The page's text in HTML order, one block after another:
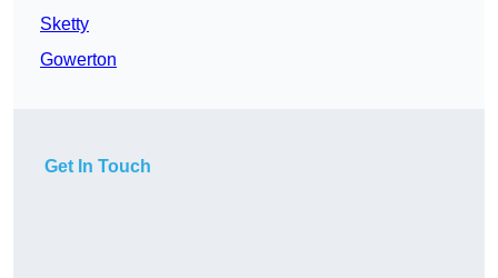
Sketty
Gowerton
Get In Touch